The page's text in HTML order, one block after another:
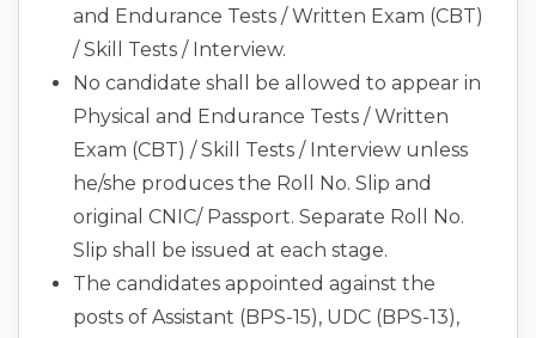
and Endurance Tests / Written Exam (CBT)
/ Skill Tests / Interview.
No candidate shall be allowed to appear in
Physical and Endurance Tests / Written
Exam (CBT) / Skill Tests / Interview unless
he/she produces the Roll No. Slip and
original CNIC/ Passport. Separate Roll No.
Slip shall be issued at each stage.
The candidates appointed against the
posts of Assistant (BPS-15), UDC (BPS-13),